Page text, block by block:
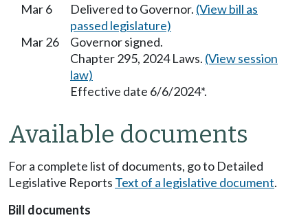
Mar 6 Delivered to Governor. (View bill as
passed legislature)
Mar 26
Governor signed.
Chapter 295, 2024 Laws. (View session
law)
Effective date 6/6/2024*.
Available documents
For a complete list of documents, go to Detailed
Legislative Reports Text of a legislative document.
Bill documents